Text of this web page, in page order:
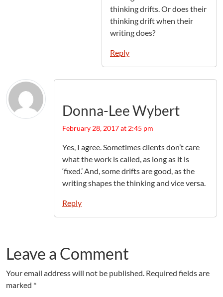
thinking drifts. Or does their
thinking drift when their
writing does?
Reply
Donna-Lee Wybert
February 28, 2017 at 2:45 pm
Yes, I agree. Sometimes clients don’t care
what the work is called, as long as it is
‘fixed.’ And, some drifts are good, as the
writing shapes the thinking and vice versa.
Reply
Leave a Comment
Your email address will not be published. Required fields are
marked *